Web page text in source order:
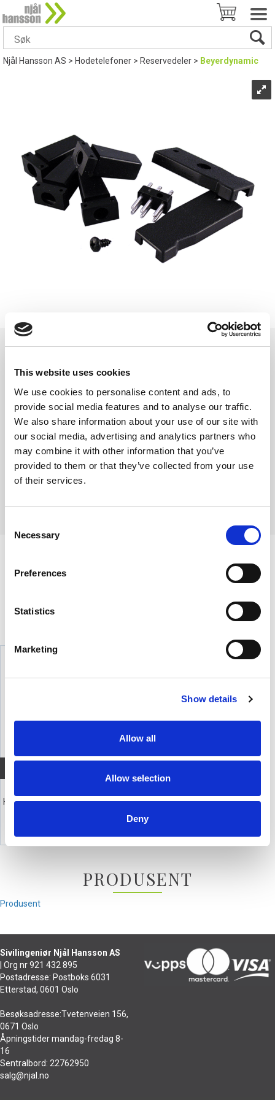
This website uses cookies
We use cookies to personalise content and ads, to
provide social media features and to analyse our traffic.
We also share information about your use of our site with
our social media, advertising and analytics partners who
may combine it with other information that you’ve
provided to them or that they’ve collected from your use
of their services.
Selection
Necessary
Preferences
Statistics
Marketing
Show details
Allow all
Allow selection
Deny
Njål Hansson AS>Hodetelefoner>Reservedeler> Beyerdynamic
beyerdynamic plugg 6-pins
215,-
- +
Kjøp
Headset med dynamisk mikrofon
PRODUSENT
Produsent
Sivilingeniør Njål Hansson AS
| Org nr 921 432 895
Postadresse: Postboks 6031
Etterstad, 0601 Oslo
Besøksadresse:Tvetenveien 156,
0671 Oslo
Åpningstider mandag-fredag 8-
16
Sentralbord: 22762950
salg@njal.no